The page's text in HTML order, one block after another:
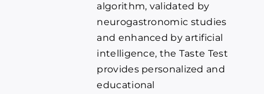
algorithm, validated by
neurogastronomic studies
and enhanced by artificial
intelligence, the Taste Test
provides personalized and
educational